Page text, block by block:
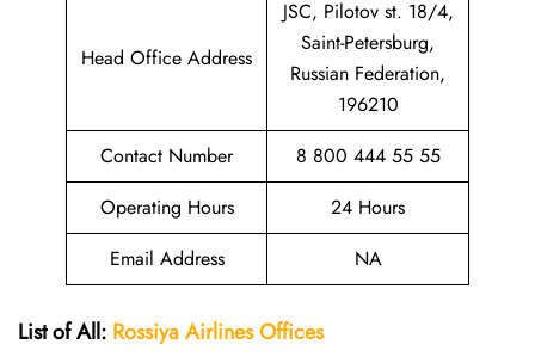
Head Office Address
JSC, Pilotov st. 18/4,
Saint-Petersburg,
Russian Federation,
196210
Contact Number
8 800 444 55 55
Operating Hours
24 Hours
Email Address
NA
List of All: Rossiya Airlines Offices